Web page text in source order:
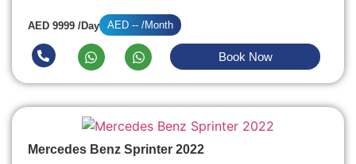
AED 9999 /Day AED -- /Month
Book Now
Mercedes Benz Sprinter 2022